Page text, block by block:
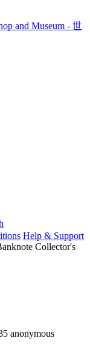
Help & Support
Collector's
anonymous